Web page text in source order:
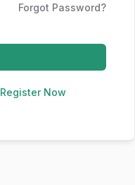
Forgot Password?
Register Now